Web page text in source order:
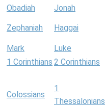
Obadiah
Jonah
Zephaniah Haggai
Mark Luke
1 Corinthians 2 Corinthians
Colossians
1
Thessalonians